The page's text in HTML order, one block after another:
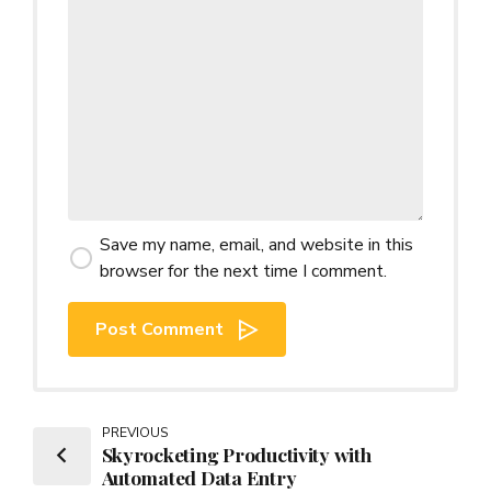
Save my name, email, and website in this
browser for the next time I comment.
Post Comment
PREVIOUS
Skyrocketing Productivity with
Automated Data Entry